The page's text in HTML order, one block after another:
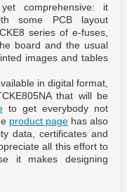
comprehensive: it
some PCB layout
series of e-fuses,
board and the usual
images and tables
in digital format,
that will be
to get everybody not
product page has also
data, certificates and
all this effort to
it makes designing